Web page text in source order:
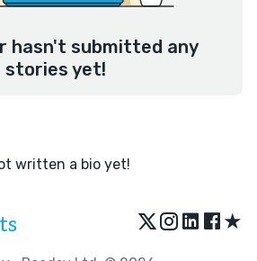
hasn't submitted any
stories yet!
written a bio yet!
★